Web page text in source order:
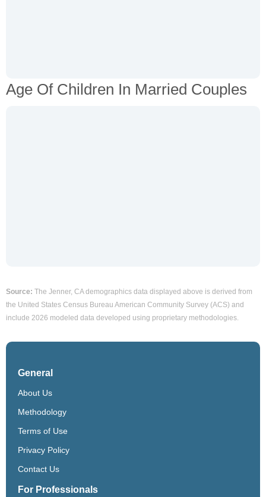
Age Of Children In Married Couples
Source: The Jenner, CA demographics data displayed above is derived from
the United States Census Bureau American Community Survey (ACS) and
include 2026 modeled data developed using proprietary methodologies.
General
About Us
Methodology
Terms of Use
Privacy Policy
Contact Us
For Professionals